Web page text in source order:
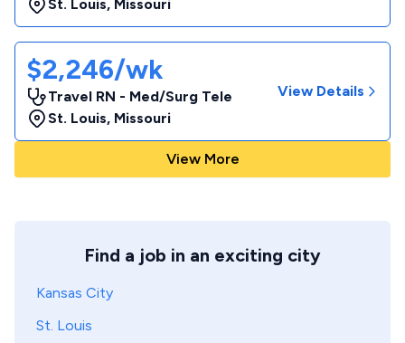
St. Louis, Missouri
$2,246/wk
Travel RN - Med/Surg Tele
St. Louis, Missouri
View Details
View More
Find a job in an exciting city
Kansas City
St. Louis